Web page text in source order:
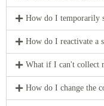
How do I temporarily
How do I reactivate a
What if I can't collect
How do I change the